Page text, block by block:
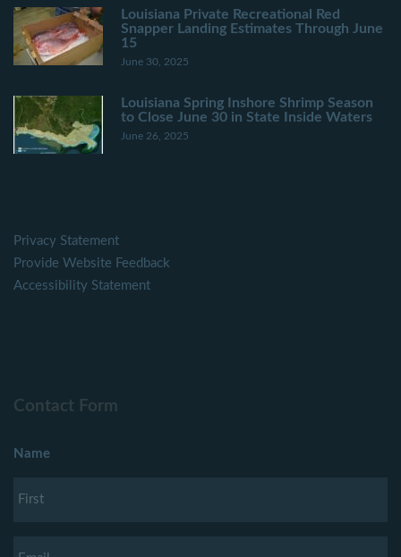
Louisiana Private Recreational Red
Snapper Landing Estimates Through June
15
June 30, 2025
Louisiana Spring Inshore Shrimp Season
to Close June 30 in State Inside Waters
June 26, 2025
Privacy Statement
Provide Website Feedback
Accessibility Statement
Contact Form
Name